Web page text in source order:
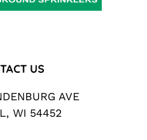
US
AVE
WI 54452